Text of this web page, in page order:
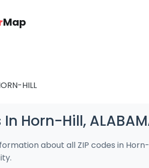
Map
HILL
In Horn-Hill,
about all ZIP codes in